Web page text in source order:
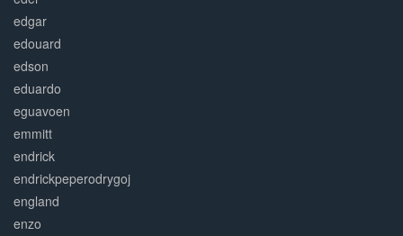
edgar
edouard
edson
eduardo
eguavoen
emmitt
endrick
endrickpeperodrygoj
england
enzo